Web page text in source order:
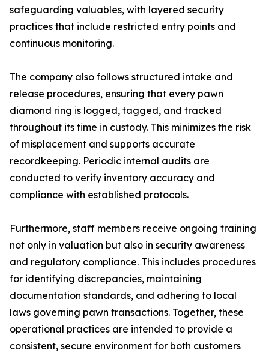
safeguarding valuables, with layered security
practices that include restricted entry points and
continuous monitoring.
The company also follows structured intake and
release procedures, ensuring that every pawn
diamond ring is logged, tagged, and tracked
throughout its time in custody. This minimizes the risk
of misplacement and supports accurate
recordkeeping. Periodic internal audits are
conducted to verify inventory accuracy and
compliance with established protocols.
Furthermore, staff members receive ongoing training
not only in valuation but also in security awareness
and regulatory compliance. This includes procedures
for identifying discrepancies, maintaining
documentation standards, and adhering to local
laws governing pawn transactions. Together, these
operational practices are intended to provide a
consistent, secure environment for both customers